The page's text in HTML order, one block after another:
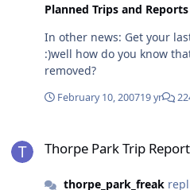
The Ground & Flying Over
UnderGround Tunnels(like
Coat Of Paint On
Tidal effects return,
feature on Colossus, Loop
smoke effects on Stealth.
(Same Height 115FT) & A
Calyspo Themeing.
Planned Trips and Reports
In other news: Get your
:)well how do you know
removed?
February 10, 200719 yr
Thorpe Park Trip
thorpe_park_freak